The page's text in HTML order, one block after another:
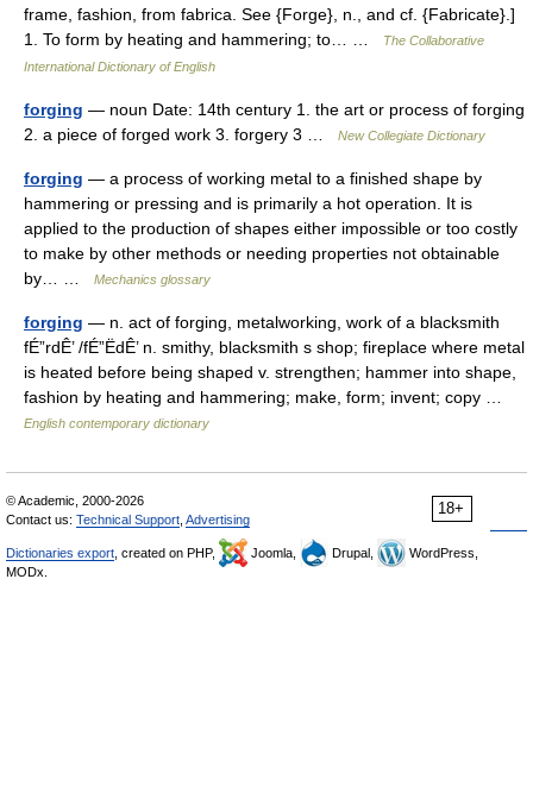
frame, fashion, from fabrica. See {Forge}, n., and cf. {Fabricate}.]
1. To form by heating and hammering; to… …
The Collaborative
International Dictionary of English
forging — noun Date: 14th century 1. the art or process of forging
2. a piece of forged work 3. forgery 3 …
New Collegiate Dictionary
forging — a process of working metal to a finished shape by
hammering or pressing and is primarily a hot operation. It is
applied to the production of shapes either impossible or too costly
to make by other methods or needing properties not obtainable
by… …
Mechanics glossary
forging — n. act of forging, metalworking, work of a blacksmith
fÉ”rdÊ’ /fÉ”ËdÊ’ n. smithy, blacksmith s shop; fireplace where metal
is heated before being shaped v. strengthen; hammer into shape,
fashion by heating and hammering; make, form; invent; copy …
English contemporary dictionary
18+
© Academic, 2000-2026
Contact us: Technical Support Advertising
Dictionaries export , created on PHP, Joomla, Drupal,
WordPress,
MODx.